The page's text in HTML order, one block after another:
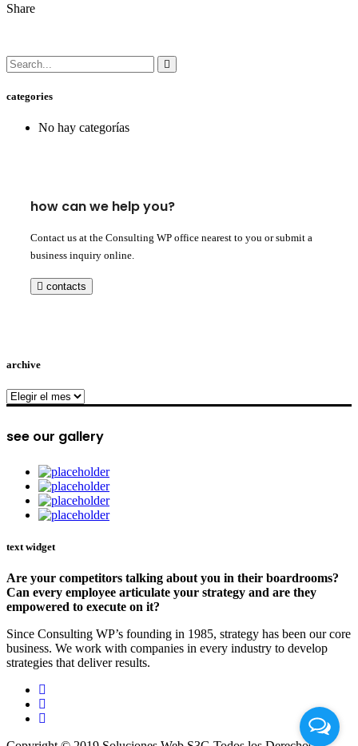
Share
categories
No hay categorías
how can we help you?
Contact us at the Consulting WP office nearest to you or submit a
business inquiry online.
contacts
archive
archive
see our gallery
text widget
Are your competitors talking about you in their boardrooms?
Can every employee articulate your strategy and are they
empowered to execute on it?
Since Consulting WP’s founding in 1985, strategy has been our core
business. We work with companies in every industry to develop
strategies that deliver results.